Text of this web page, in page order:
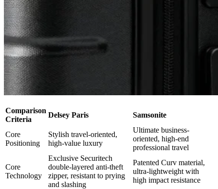
Comparison
Criteria
Delsey Paris Samsonite
Core
Positioning
Stylish travel-oriented,
high-value luxury
Ultimate business-
oriented, high-end
professional travel
Core
Technology
Exclusive Securitech
double-layered anti-theft
zipper, resistant to prying
and slashing
Patented Curv material,
ultra-lightweight with
high impact resistance